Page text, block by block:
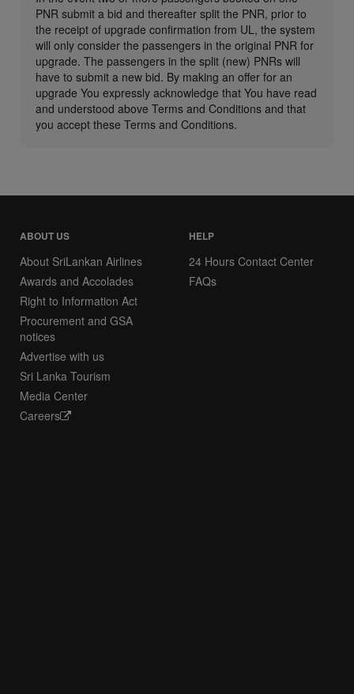
PNR submit a bid and thereafter split the PNR, prior to
the receipt of upgrade confirmation from UL, the system
will only consider the passengers in the original PNR for
upgrade. The passengers in the split (new) PNRs will
have to submit a new bid. By making an offer for an
upgrade You expressly acknowledge that You have read
and understood above Terms and Conditions and that
you accept these Terms and Conditions.
ABOUT US
About SriLankan Airlines
Awards and Accolades
Right to Information Act
Procurement and GSA
notices
Advertise with us
Sri Lanka Tourism
Media Center
Careers
HELP
24 Hours Contact Center
FAQs